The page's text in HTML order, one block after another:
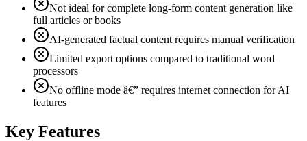
Not ideal for complete long-form content generation like
full articles or books
AI-generated factual content requires manual verification
Limited export options compared to traditional word
processors
No offline mode â€” requires internet connection for AI
features
Key Features